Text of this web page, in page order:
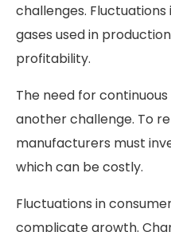
challenges.
gases used in
profitability.
The need for
another challenge. To
manufacturers must
which can be costly.
Fluctuations in
complicate growth.